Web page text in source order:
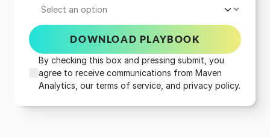
DOWNLOAD PLAYBOOK
By checking this box and pressing submit, you
agree to receive communications from Maven
Analytics, our terms of service, and privacy policy.